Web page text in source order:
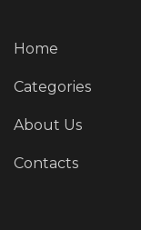
Home
Categories
About Us
Contacts